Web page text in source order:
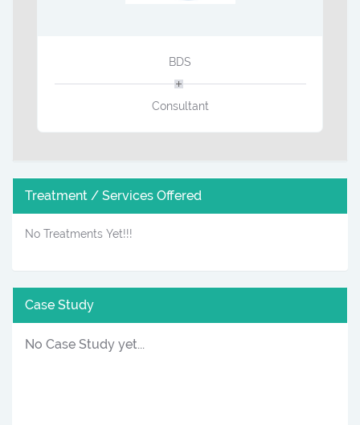
BDS
Consultant
Treatment / Services Offered
No Treatments Yet!!!
Case Study
No Case Study yet...